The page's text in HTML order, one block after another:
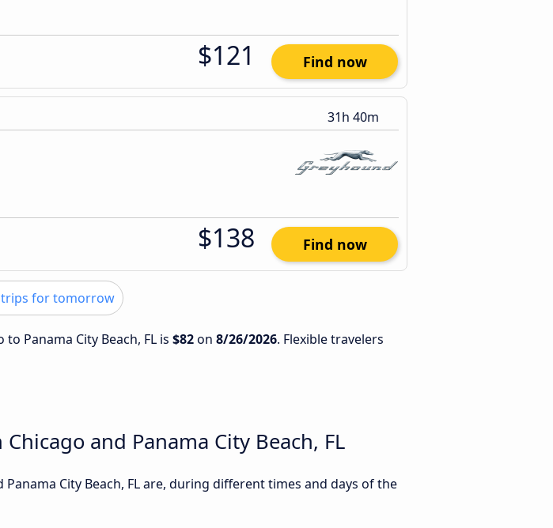
$121 Find now
31h 40m
$138 Find now
trips for tomorrow
Panama City Beach, FL is $82on 8/26/2026. Flexible travelers
and Panama City Beach, FL
City Beach, FL are, during different times and days of the